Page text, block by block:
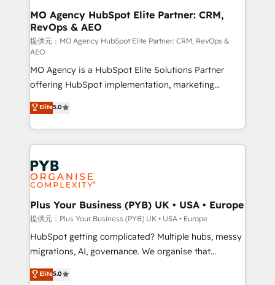
Augmentée. Ce n'est pas une entreprise qui utilise
l'IA. C'est une organisation qui a réussi la symbiose
entre l'expertise humaine et l'intelligence artificielle.
Pas pour remplacer l'humain, mais pour l'augmenter.
Chez Ideagency, nous accompagnons cette
transformation. D'abord les fondations : des
données unifiées, des processus alignés. Ensuite
l'augmentation : l'IA là où elle crée de la valeur. Et
surtout : l'humain qui reste au centre. Parce que la
vraie performance vient de l'intérieur. Act Inside.
Stand Out.
MO Agency HubSpot Elite Partner: CRM,
RevOps & AEO
提供元：MO Agency HubSpot Elite Partner: CRM, RevOps &
AEO
MO Agency is a HubSpot Elite Solutions Partner
offering HubSpot implementation, marketing
automation, CRM and RevOps consulting, data
architecture, sales enablement, lifecycle automation,
lead scoring and revenue reporting. HubSpot,
Salesforce and integrated enterprise stacks. Digital
Marketing, Answer Engine Optimisation, and
Generative Engine Optimisation (AI Search),
HubSpot Content Hub, WordPress development,
B2B SEO, paid media, and content. We work with
enterprise and growth-led companies across
technology, professional services, financial services
and industrial sectors. Offices in Johannesburg, Cape
implementations delivered. AI visibility coverage
Elite5.0
Plus Your Business (PYB) UK • USA • Europe
提供元：Plus Your Business (PYB) UK • USA • Europe
HubSpot getting complicated? Multiple hubs, messy
migrations, AI, governance. We organise that
complexity, so your team can put HubSpot to work...
Welcome to our Profile! We help with: • CRM
Elite5.0